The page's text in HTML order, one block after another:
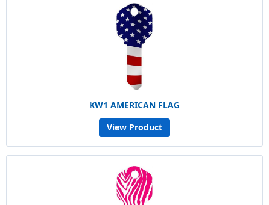
KW1 AMERICAN FLAG
View Product